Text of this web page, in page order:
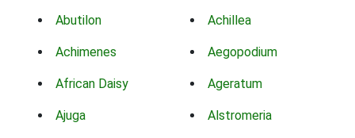
Abutilon Achillea
Achimenes Aegopodium
African Daisy Ageratum
Ajuga Alstromeria